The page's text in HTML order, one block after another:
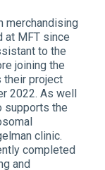
merchandising
at MFT since
to the
joining the
their project
2022. As well
supports the
clinic.
completed
and